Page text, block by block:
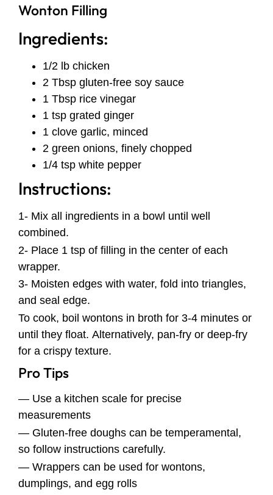
Wonton Filling
Ingredients:
1/2 lb chicken
2 Tbsp gluten-free soy sauce
1 Tbsp rice vinegar
1 tsp grated ginger
1 clove garlic, minced
2 green onions, finely chopped
1/4 tsp white pepper
Instructions:
1- Mix all ingredients in a bowl until well
combined.
2- Place 1 tsp of filling in the center of each
wrapper.
3- Moisten edges with water, fold into triangles,
and seal edge.
To cook, boil wontons in broth for 3-4 minutes or
until they float. Alternatively, pan-fry or deep-fry
for a crispy texture.
Pro Tips
— Use a kitchen scale for precise
measurements
— Gluten-free doughs can be temperamental,
so follow instructions carefully.
— Wrappers can be used for wontons,
dumplings, and egg rolls